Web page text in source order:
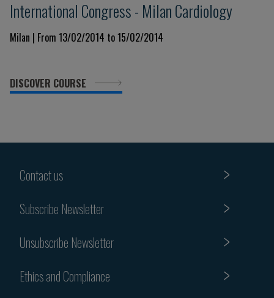
International Congress - Milan Cardiology
Milan | From 13/02/2014 to 15/02/2014
DISCOVER COURSE
Contact us
Subscribe Newsletter
Unsubscribe Newsletter
Ethics and Compliance